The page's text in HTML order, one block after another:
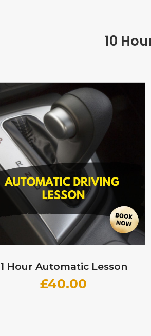
10
1 Hour Automatic Lesson
£40.00